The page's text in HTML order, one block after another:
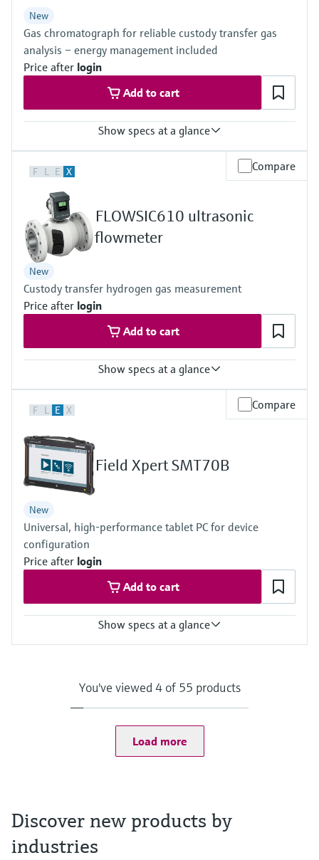
Device Viewer
Find product-specific information and
documentation
Spare parts finder
Find spare parts by product root, order code,
or serial number
Shop all
Memosens technology
Shop all
New
Gas chromatograph for reliable custody transfer gas
analysis – energy management included
Price after login
Add to cart
Show specs at a glance
Gas components, calorific value, density, Wobbe index, molar
mass, compressibility
Measuring medium
Natural gas, biogas, air, H2, O2, N2
Analysis time
≥45 seconds
F L E X Compare
FLOWSIC610 ultrasonic
flowmeter
New
Custody transfer hydrogen gas measurement
Price after login
Add to cart
Show specs at a glance
Volume a. c., volumetric flow a. c., gas velocity, speed of sound,
Measuring Medium
Hydrogen with purity >95%
Hydrogen with purity >90% (on request)
Nominal pipe size
DN50 … DN400 / 2” … 16”
Others on request
F L E X Compare
Field Xpert SMT70B
New
Universal, high-performance tablet PC for device
configuration
Price after login
Add to cart
Show specs at a glance
8 MP camera on the back with auto focus and LED flash with
2 MP camera on the front
You've viewed 4 of 55 products
Load more
Discover new products by
industries